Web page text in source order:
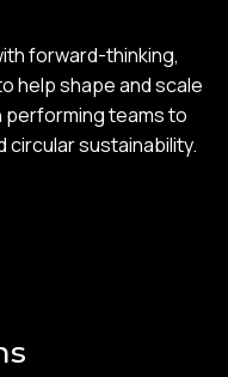
forward-thinking,
help shape and scale
performing teams to
circular sustainability.